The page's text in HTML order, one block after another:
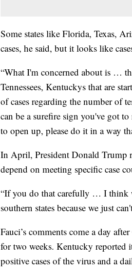
Some states like Florida, Texas,
cases, he said, but it looks like
“What I'm concerned about is …
Tennessees, Kentuckys that are
of cases regarding the number of
can be a surefire sign you've got
to open up, please do it in a way
In April, President Donald Trump
depend on meeting specific case
“If you do that carefully … I think
southern states because we just
Fauci’s comments come a day
for two weeks. Kentucky reported
positive cases of the virus and a